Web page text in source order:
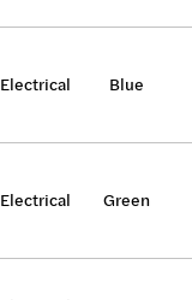
Electrical Blue
Electrical Green